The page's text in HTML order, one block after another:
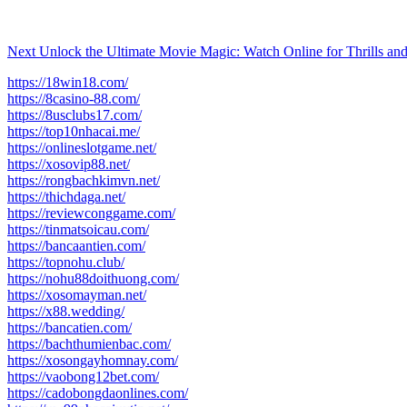
Next Unlock the Ultimate Movie Magic: Watch Online for Thrills
https://18win18.com/
https://8casino-88.com/
https://8usclubs17.com/
https://top10nhacai.me/
https://onlineslotgame.net/
https://xosovip88.net/
https://rongbachkimvn.net/
https://thichdaga.net/
https://reviewconggame.com/
https://tinmatsoicau.com/
https://bancaantien.com/
https://topnohu.club/
https://nohu88doithuong.com/
https://xosomayman.net/
https://x88.wedding/
https://bancatien.com/
https://bachthumienbac.com/
https://xosongayhomnay.com/
https://vaobong12bet.com/
https://cadobongdaonlines.com/